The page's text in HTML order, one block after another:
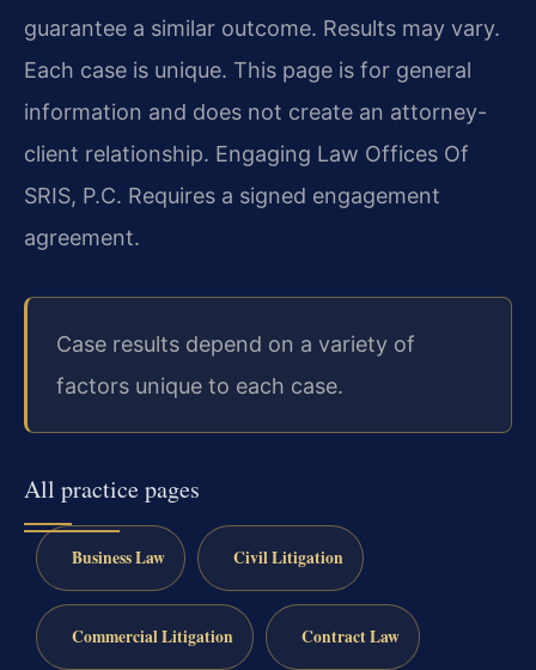
guarantee a similar outcome. Results may vary.
Each case is unique. This page is for general
information and does not create an attorney-
client relationship. Engaging Law Offices Of
SRIS, P.C. Requires a signed engagement
agreement.
Case results depend on a variety of
factors unique to each case.
All practice pages
Business Law Civil Litigation
Commercial Litigation Contract Law